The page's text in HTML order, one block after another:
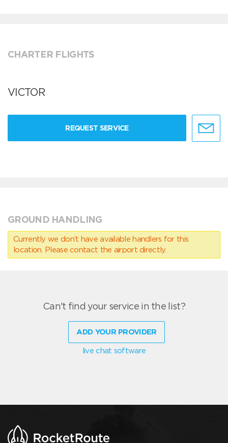
CHARTER FLIGHTS
VICTOR
REQUEST SERVICE
GROUND HANDLING
Currently we don’t have available handlers for this
location. Please contact the airport directly.
Can't find your service in the list?
ADD YOUR PROVIDER
live chat software